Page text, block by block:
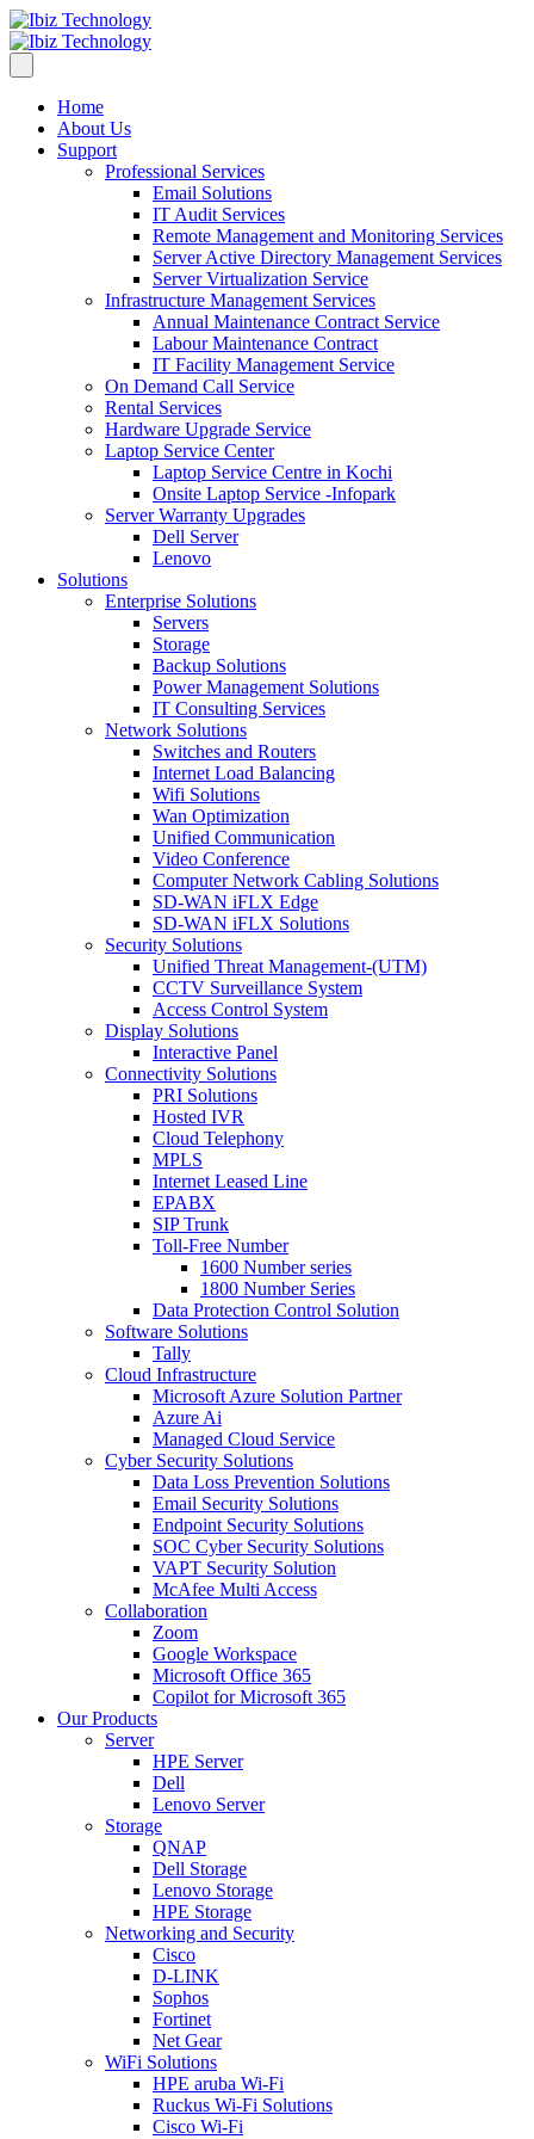
Home
About Us
Support
Professional Services
Email Solutions
IT Audit Services
Remote Management and Monitoring Services
Server Active Directory Management Services
Server Virtualization Service
Infrastructure Management Services
Annual Maintenance Contract Service
Labour Maintenance Contract
IT Facility Management Service
On Demand Call Service
Rental Services
Hardware Upgrade Service
Laptop Service Center
Laptop Service Centre in Kochi
Onsite Laptop Service -Infopark
Server Warranty Upgrades
Dell Server
Lenovo
Solutions
Enterprise Solutions
Servers
Storage
Backup Solutions
Power Management Solutions
IT Consulting Services
Network Solutions
Switches and Routers
Internet Load Balancing
Wifi Solutions
Wan Optimization
Unified Communication
Video Conference
Computer Network Cabling Solutions
SD-WAN iFLX Edge
SD-WAN iFLX Solutions
Security Solutions
Unified Threat Management-(UTM)
CCTV Surveillance System
Access Control System
Display Solutions
Interactive Panel
Connectivity Solutions
PRI Solutions
Hosted IVR
Cloud Telephony
MPLS
Internet Leased Line
EPABX
SIP Trunk
Toll-Free Number
1600 Number series
1800 Number Series
Data Protection Control Solution
Software Solutions
Tally
Cloud Infrastructure
Microsoft Azure Solution Partner
Azure Ai
Managed Cloud Service
Cyber Security Solutions
Data Loss Prevention Solutions
Email Security Solutions
Endpoint Security Solutions
SOC Cyber Security Solutions
VAPT Security Solution
McAfee Multi Access
Collaboration
Zoom
Google Workspace
Microsoft Office 365
Copilot for Microsoft 365
Our Products
Server
HPE Server
Dell
Lenovo Server
Storage
QNAP
Dell Storage
Lenovo Storage
HPE Storage
Networking and Security
Cisco
D-LINK
Sophos
Fortinet
Net Gear
WiFi Solutions
HPE aruba Wi-Fi
Ruckus Wi-Fi Solutions
Cisco Wi-Fi